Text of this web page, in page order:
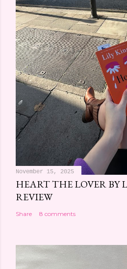
m
e
n
t
November 15, 2025
HEART THE LOVER BY
REVIEW
Share 8 comments